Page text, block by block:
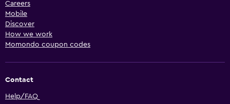
Careers
Mobile
Discover
How we work
Momondo coupon codes
Contact
Help/FAQ